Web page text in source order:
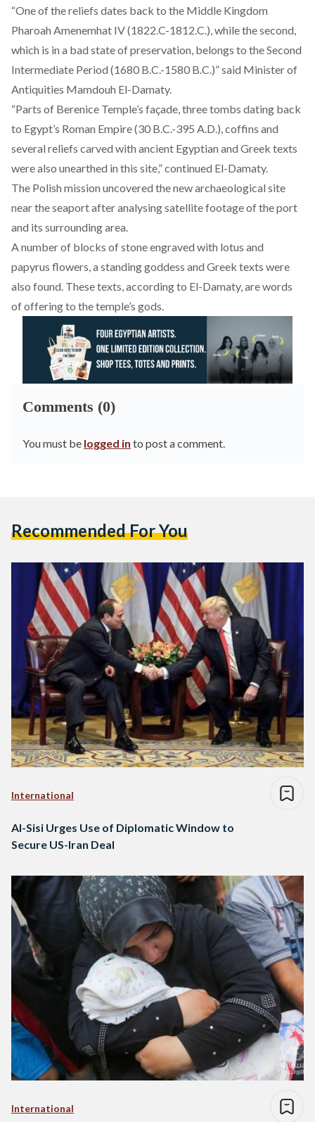
“One of the reliefs dates back to the Middle Kingdom
Pharoah Amenemhat IV (1822.C-1812.C.), while the second,
which is in a bad state of preservation, belongs to the Second
Intermediate Period (1680 B.C.-1580 B.C.)” said Minister of
Antiquities Mamdouh El-Damaty.
“Parts of Berenice Temple’s façade, three tombs dating back
to Egypt’s Roman Empire (30 B.C.-395 A.D.), coffins and
several reliefs carved with ancient Egyptian and Greek texts
were also unearthed in this site,” continued El-Damaty.
The Polish mission uncovered the new archaeological site
near the seaport after analysing satellite footage of the port
and its surrounding area.
A number of blocks of stone engraved with lotus and
papyrus flowers, a standing goddess and Greek texts were
also found. These texts, according to El-Damaty, are words
of offering to the temple’s gods.
Comments (0)
You must be logged in to post a comment.
Recommended For You
International
Al-Sisi Urges Use of Diplomatic Window to
Secure US-Iran Deal
International